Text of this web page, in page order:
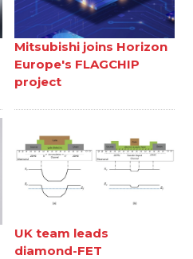
Mitsubishi joins Horizon
Europe's FLAGCHIP
project
UK team leads
diamond-FET